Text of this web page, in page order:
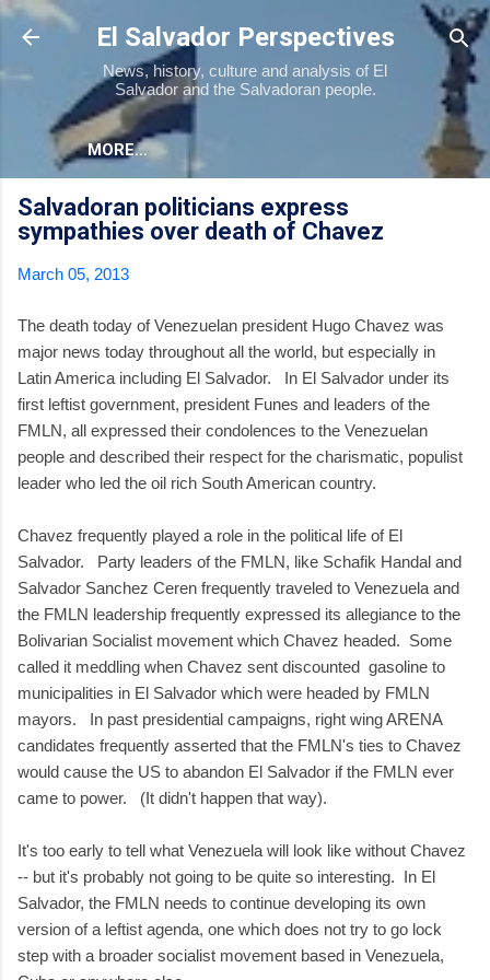
Skip to main content
El Salvador Perspectives
News, history, culture and analysis of El
Salvador and the Salvadoran people.
MORE…
Salvadoran politicians express
sympathies over death of Chavez
March 05, 2013
The death today of Venezuelan president Hugo Chavez was
major news today throughout all the world, but especially in
Latin America including El Salvador. In El Salvador under its
first leftist government, president Funes and leaders of the
FMLN, all expressed their condolences to the Venezuelan
people and described their respect for the charismatic, populist
leader who led the oil rich South American country.
Chavez frequently played a role in the political life of El
Salvador. Party leaders of the FMLN, like Schafik Handal and
Salvador Sanchez Ceren frequently traveled to Venezuela and
the FMLN leadership frequently expressed its allegiance to the
Bolivarian Socialist movement which Chavez headed. Some
called it meddling when Chavez sent discounted gasoline to
municipalities in El Salvador which were headed by FMLN
mayors. In past presidential campaigns, right wing ARENA
candidates frequently asserted that the FMLN's ties to Chavez
would cause the US to abandon El Salvador if the FMLN ever
came to power. (It didn't happen that way).
It's too early to tell what Venezuela will look like without Chavez
-- but it's probably not going to be quite so interesting. In El
Salvador, the FMLN needs to continue developing its own
version of a leftist agenda, one which does not try to go lock
step with a broader socialist movement based in Venezuela,